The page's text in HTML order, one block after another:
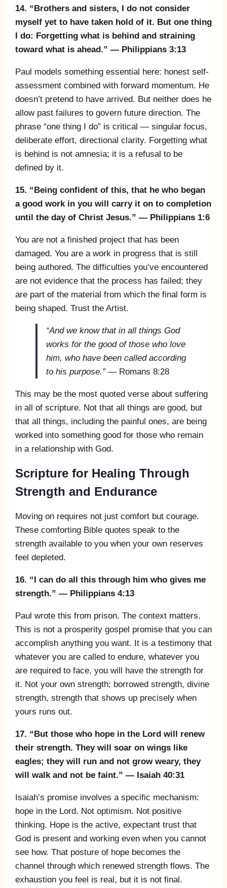
14. “Brothers and sisters, I do not consider
myself yet to have taken hold of it. But one thing
I do: Forgetting what is behind and straining
toward what is ahead.” — Philippians 3:13
Paul models something essential here: honest self-
assessment combined with forward momentum. He
doesn’t pretend to have arrived. But neither does he
allow past failures to govern future direction. The
phrase “one thing I do” is critical — singular focus,
deliberate effort, directional clarity. Forgetting what
is behind is not amnesia; it is a refusal to be
defined by it.
15. “Being confident of this, that he who began
a good work in you will carry it on to completion
until the day of Christ Jesus.” — Philippians 1:6
You are not a finished project that has been
damaged. You are a work in progress that is still
being authored. The difficulties you’ve encountered
are not evidence that the process has failed; they
are part of the material from which the final form is
being shaped. Trust the Artist.
“And we know that in all things God
works for the good of those who love
him, who have been called according
to his purpose.”— Romans 8:28
This may be the most quoted verse about suffering
in all of scripture. Not that all things are good, but
that all things, including the painful ones, are being
worked into something good for those who remain
in a relationship with God.
Scripture for Healing Through
Strength and Endurance
Moving on requires not just comfort but courage.
These comforting Bible quotes speak to the
strength available to you when your own reserves
feel depleted.
16. “I can do all this through him who gives me
strength.” — Philippians 4:13
Paul wrote this from prison. The context matters.
This is not a prosperity gospel promise that you can
accomplish anything you want. It is a testimony that
whatever you are called to endure, whatever you
are required to face, you will have the strength for
it. Not your own strength; borrowed strength, divine
strength, strength that shows up precisely when
yours runs out.
17. “But those who hope in the Lord will renew
their strength. They will soar on wings like
eagles; they will run and not grow weary, they
will walk and not be faint.” — Isaiah 40:31
Isaiah’s promise involves a specific mechanism:
hope in the Lord. Not optimism. Not positive
thinking. Hope is the active, expectant trust that
God is present and working even when you cannot
see how. That posture of hope becomes the
channel through which renewed strength flows. The
exhaustion you feel is real, but it is not final.